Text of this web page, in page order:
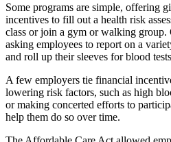
Some programs are simple, offering
incentives to fill out a health risk
class or join a gym or walking group.
asking employees to report on a
and roll up their sleeves for blood
A few employers tie financial
lowering risk factors, such as high
or making concerted efforts to
help them do so over time.